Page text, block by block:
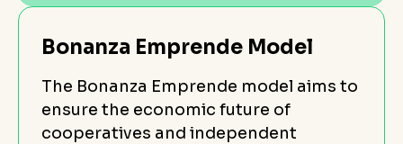
Bonanza Emprende Model
The Bonanza Emprende model aims to
ensure the economic future of
cooperatives and independent